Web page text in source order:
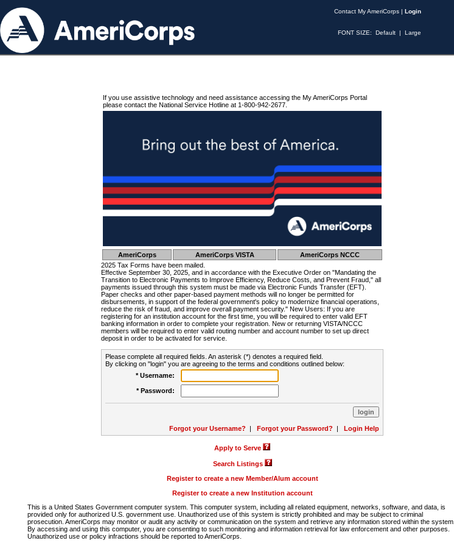
Contact My AmeriCorps | Login
FONT SIZE: Default | Large
If you use assistive technology and need assistance accessing the My AmeriCorps Portal
please contact the National Service Hotline at 1-800-942-2677.
AmeriCorps AmeriCorps VISTA
AmeriCorps NCCC
2025 Tax Forms have been mailed.
Effective September 30, 2025, and in accordance with the Executive Order on "Mandating the
Transition to Electronic Payments to Improve Efficiency, Reduce Costs, and Prevent Fraud," all
payments issued through this system must be made via Electronic Funds Transfer (EFT).
Paper checks and other paper-based payment methods will no longer be permitted for
disbursements, in support of the federal government's policy to modernize financial operations,
reduce the risk of fraud, and improve overall payment security." New Users: If you are
registering for an institution account for the first time, you will be required to enter valid EFT
banking information in order to complete your registration. New or returning VISTA/NCCC
members will be required to enter valid routing number and account number to set up direct
deposit in order to be activated for service.
Please complete all required fields. An asterisk (*) denotes a required field.
By clicking on "login" you are agreeing to the terms and conditions outlined below:
* Username:
* Password:
Forgot your Username? | Forgot your Password? | Login Help
Apply to Serve
Search Listings
Register to create a new Member/Alum account
Register to create a new Institution account
This is a United States Government computer system. This computer system, including all related equipment, networks, software, and data, is
provided only for authorized U.S. government use. Unauthorized use of this system is strictly prohibited and may be subject to criminal
prosecution. AmeriCorps may monitor or audit any activity or communication on the system and retrieve any information stored within the system.
By accessing and using this computer, you are consenting to such monitoring and information retrieval for law enforcement and other purposes.
Unauthorized use or policy infractions should be reported to AmeriCorps.